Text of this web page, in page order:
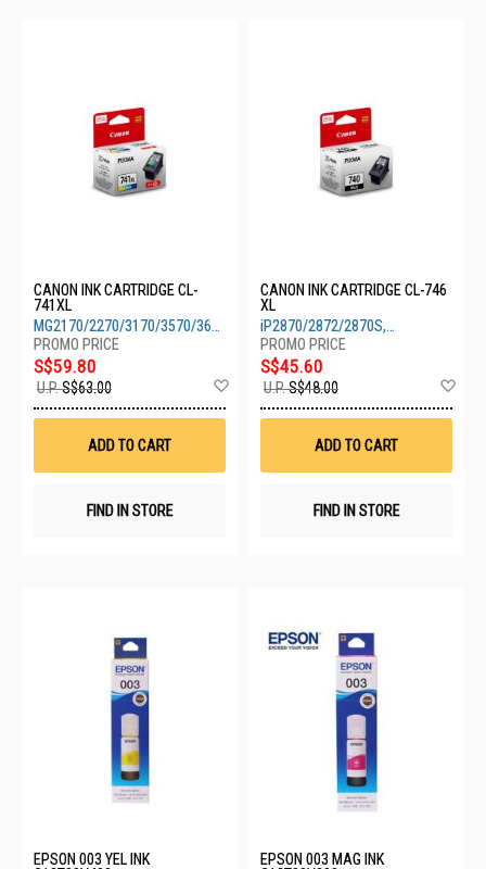
CANON INK CARTRIDGE CL-
741XL
MG2170/2270/3170/3570/3670/4170/4270,
TS5170
S$59.80
U.P.S$63.00
Wish
ADD TO CART
FIND IN STORE
CANON INK CARTRIDGE CL-746
XL
iP2870/2872/2870S,
MG2470/2570/2570S/2970/3070S
S$45.60
U.P.S$48.00
ADD TO CART
FIND IN STORE
EPSON 003 YEL INK
EPSON 003 MAG INK